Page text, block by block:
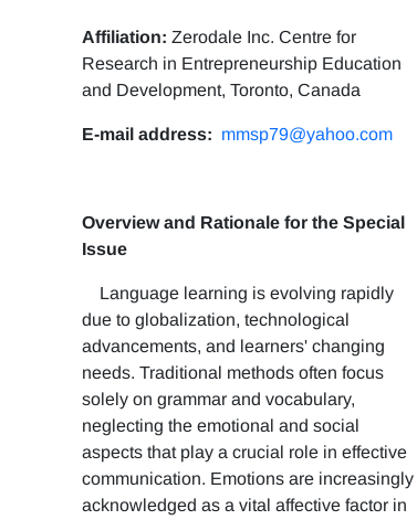
Affiliation: Zerodale Inc. Centre for
Research in Entrepreneurship Education
and Development, Toronto, Canada
E-mail address: mmsp79@yahoo.com
Overview and Rationale for the Special
Issue
Language learning is evolving rapidly
due to globalization, technological
advancements, and learners' changing
needs. Traditional methods often focus
solely on grammar and vocabulary,
neglecting the emotional and social
aspects that play a crucial role in effective
communication. Emotions are increasingly
acknowledged as a vital affective factor in